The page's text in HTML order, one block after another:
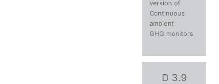
version of
Continuous
ambient
GHG monitors
D 3.9